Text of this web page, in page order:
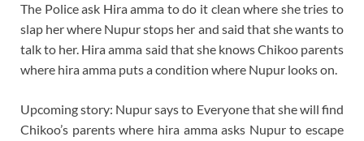
The Police ask Hira amma to do it clean where she tries to
slap her where Nupur stops her and said that she wants to
talk to her. Hira amma said that she knows Chikoo parents
where hira amma puts a condition where Nupur looks on.
Upcoming story: Nupur says to Everyone that she will find
Chikoo’s parents where hira amma asks Nupur to escape